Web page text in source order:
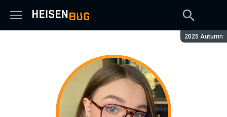
Season:
2025 Autumn